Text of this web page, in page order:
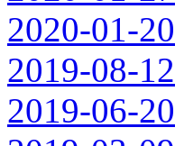
2020-01-20
2019-08-12
2019-06-20